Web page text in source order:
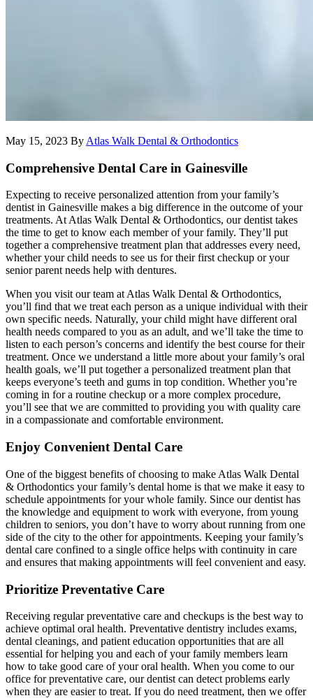
May 15, 2023 By Atlas Walk Dental & Orthodontics
Comprehensive Dental Care in Gainesville
Expecting to receive personalized attention from your family’s
dentist in Gainesville makes a big difference in the outcome of your
treatments. At Atlas Walk Dental & Orthodontics, our dentist takes
the time to get to know each member of your family. They’ll put
together a comprehensive treatment plan that addresses every need,
whether your child needs to see us for their first checkup or your
senior parent needs help with dentures.
When you visit our team at Atlas Walk Dental & Orthodontics,
you’ll find that we treat each person as a unique individual with their
own specific needs. Naturally, your child might have different oral
health needs compared to you as an adult, and we’ll take the time to
listen to each person’s concerns and identify the best course for their
treatment. Once we understand a little more about your family’s oral
health goals, we’ll put together a personalized treatment plan that
keeps everyone’s teeth and gums in top condition. Whether you’re
coming in for a routine checkup or a more complex procedure,
you’ll see that we are committed to providing you with quality care
in a compassionate and comfortable environment.
Enjoy Convenient Dental Care
One of the biggest benefits of choosing to make Atlas Walk Dental
& Orthodontics your family’s dental home is that we make it easy to
schedule appointments for your whole family. Since our dentist has
the knowledge and equipment to work with everyone, from young
children to seniors, you don’t have to worry about running from one
side of the city to the other for appointments. Keeping your family’s
dental care confined to a single office helps with continuity in care
and ensures that making appointments will feel convenient and easy.
Prioritize Preventative Care
Receiving regular preventative care and checkups is the best way to
achieve optimal oral health. Preventative dentistry includes exams,
dental cleanings, and patient education opportunities that are all
essential for helping you and each of your family members learn
how to take good care of your oral health. When you come to our
office for preventative care, our dentist can detect problems early
when they are easier to treat. If you do need treatment, then we offer